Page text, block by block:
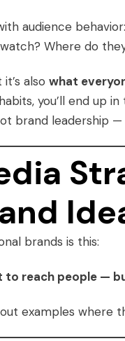
audience behavior:
Where do
also what
you’ll end up
brand leadership —
brands is this:
to reach people —
examples where